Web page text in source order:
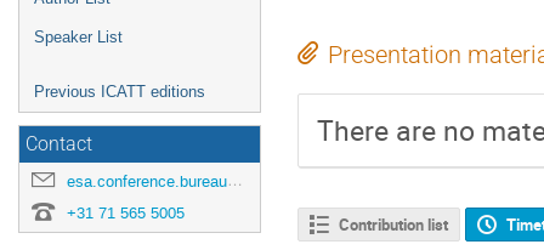
Speaker List
Previous ICATT editions
Contact
esa.conference.bureau@esa.int
+31 71 565 5005
Presentation
There are no
Contribution list